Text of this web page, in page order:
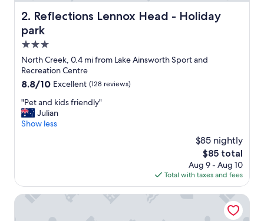
x
p
l
o
i
n
g
h
e
t
2. Reflections Lennox Head - Holiday
park
Reflections Lennox Head - Holiday park
3.0
star
property
North Creek, 0.4 mi from Lake Ainsworth Sport and
Recreation Centre
8.8
of
10,
Excellent,
8.8/10 Excellent (128 reviews)
"
P
e
i
d
"Pet and kids friendly"
Julian
Show less
$85 nightly
The
price
is
$85
$85 total
Aug 9 - Aug 10
Total with taxes and fees
Lennox Beach Resort